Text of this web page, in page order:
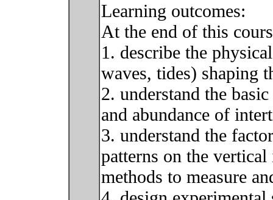
Learning outcomes:
At the end of this
1. describe the
waves, tides) shaping
2. understand the
and abundance of
3. understand the
patterns on the
methods to measure